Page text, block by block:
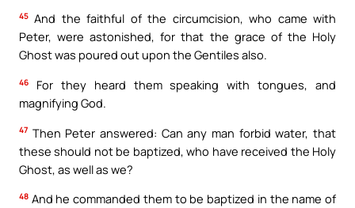
45 And the faithful of the circumcision, who came with
Peter, were astonished, for that the grace of the Holy
Ghost was poured out upon the Gentiles also.
46
For they heard them speaking with tongues, and
magnifying God.
47 Then Peter answered: Can any man forbid water, that
these should not be baptized, who have received the Holy
Ghost, as well as we?
48 And he commanded them to be baptized in the name of